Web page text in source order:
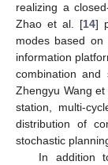
realizing a
Zhao et al. [14]
modes based on
information
combination
Zhengyu Wang
station, multi-
distribution of
stochastic
In addition